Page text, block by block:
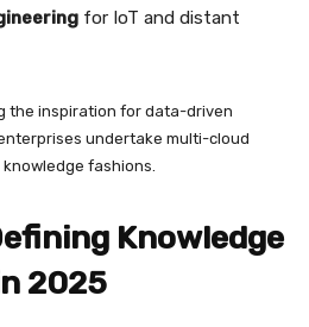
for IoT and distant
the inspiration for data-driven
undertake multi-cloud
fashions.
Knowledge
2025